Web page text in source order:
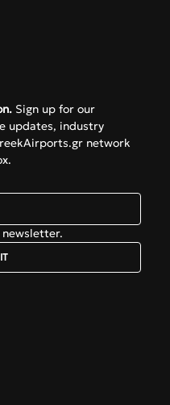
Sign up for our
updates, industry
network
newsletter.